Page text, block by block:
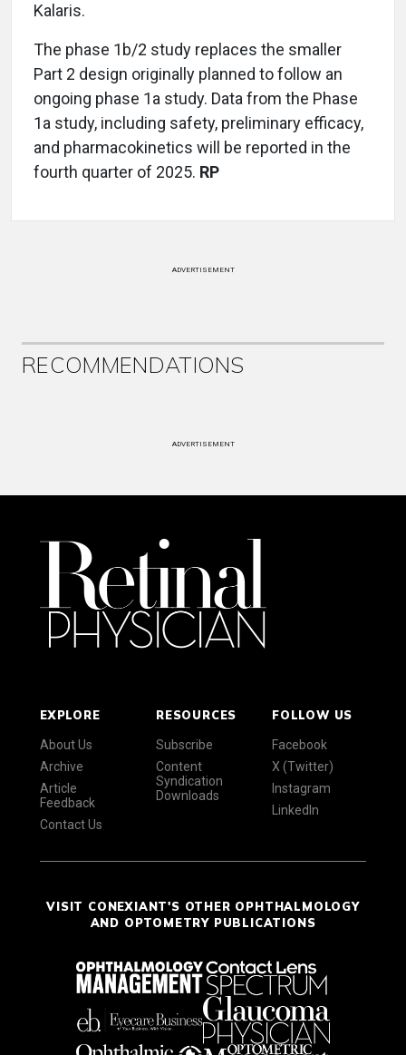
Kalaris.
The phase 1b/2 study replaces the smaller
Part 2 design originally planned to follow an
ongoing phase 1a study. Data from the Phase
1a study, including safety, preliminary efficacy,
and pharmacokinetics will be reported in the
fourth quarter of 2025. RP
ADVERTISEMENT
RECOMMENDATIONS
ADVERTISEMENT
EXPLORE
About Us
Archive
Article
Feedback
Contact Us
RESOURCES
Subscribe
Content
Syndication
Downloads
FOLLOW US
Facebook
X (Twitter)
Instagram
LinkedIn
VISIT CONEXIANT'S OTHER OPHTHALMOLOGY
AND OPTOMETRY PUBLICATIONS